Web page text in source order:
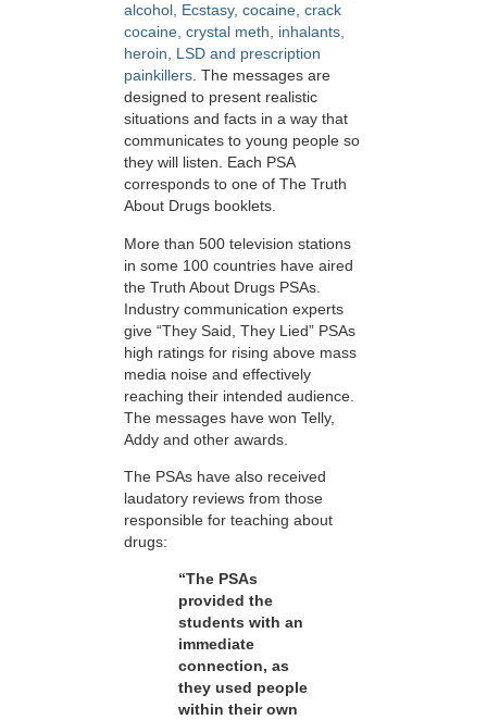
alcohol, Ecstasy, cocaine, crack
cocaine, crystal meth, inhalants,
heroin, LSD and prescription
painkillers. The messages are
designed to present realistic
situations and facts in a way that
communicates to young people so
they will listen. Each PSA
corresponds to one of The Truth
About Drugs booklets.
More than 500 television stations
in some 100 countries have aired
the Truth About Drugs PSAs.
Industry communication experts
give “They Said, They Lied” PSAs
high ratings for rising above mass
media noise and effectively
reaching their intended audience.
The messages have won Telly,
Addy and other awards.
The PSAs have also received
laudatory reviews from those
responsible for teaching about
drugs:
“The PSAs
provided the
students with an
immediate
connection, as
they used people
within their own